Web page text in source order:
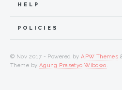
HELP
POLICIES
© Nov 2017 - Powered byAPW Themes
Theme by Agung Prasetyo Wibowo